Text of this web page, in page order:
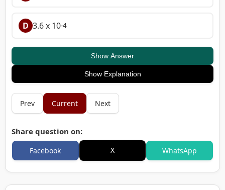
D 3.6 x 10-4
Show Answer
Show Explanation
Prev Current Next
Share question on:
Facebook X WhatsApp